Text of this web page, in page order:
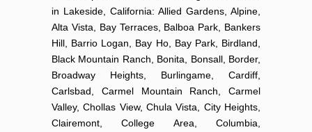
in Lakeside, California: Allied Gardens, Alpine,
Alta Vista, Bay Terraces, Balboa Park, Bankers
Hill, Barrio Logan, Bay Ho, Bay Park, Birdland,
Black Mountain Ranch, Bonita, Bonsall, Border,
Broadway Heights, Burlingame, Cardiff,
Carlsbad, Carmel Mountain Ranch, Carmel
Valley, Chollas View, Chula Vista, City Heights,
Clairemont, College Area, Columbia,